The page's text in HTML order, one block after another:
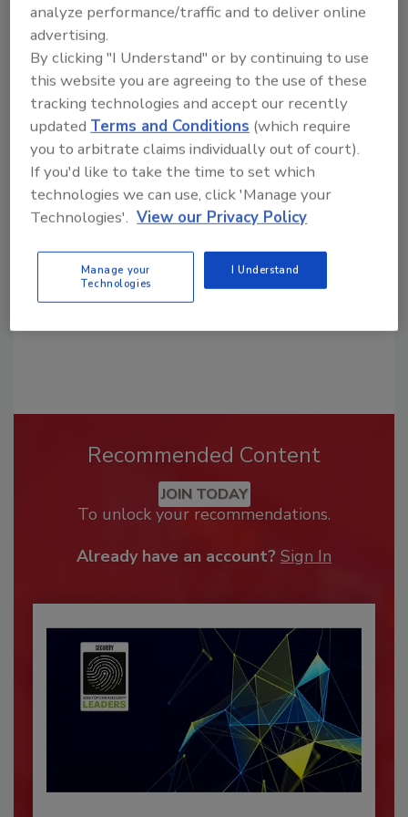
Looking for a reprint of this article?
From high-res PDFs to custom plaques,
order your copy today!
Recommended Content
JOIN TODAY
To unlock your recommendations.
Already have an account? Sign In
analyze performance/traffic and to deliver online
advertising.
By clicking "I Understand" or by continuing to use
this website you are agreeing to the use of these
tracking technologies and accept our recently
updated Terms and Conditions (which require
you to arbitrate claims individually out of court).
If you'd like to take the time to set which
technologies we can use, click 'Manage your
Technologies'. View our Privacy Policy
Manage your
Technologies
I Understand